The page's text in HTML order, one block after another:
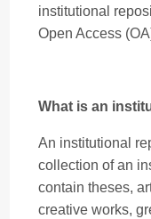
institutional
Open Access
What is an
An institutional
collection of an
contain theses,
creative works,